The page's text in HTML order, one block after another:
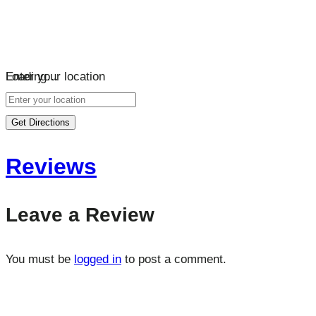
Loading…
Enter your location
Get Directions
Reviews
Leave a Review
You must be logged in to post a comment.